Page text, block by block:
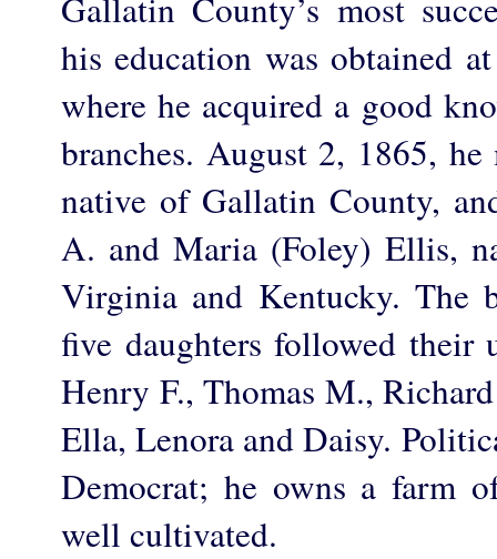
Gallatin County’s most
his education was obtained
where he acquired a good
branches. August 2, 1865,
native of Gallatin County,
A. and Maria (Foley) Ellis,
Virginia and Kentucky. The
five daughters followed their
Henry F., Thomas M.,
Ella, Lenora and Daisy.
Democrat; he owns a farm
well cultivated.